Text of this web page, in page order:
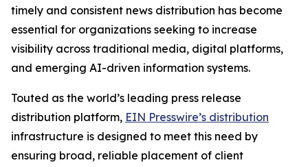
timely and consistent news distribution has become
essential for organizations seeking to increase
visibility across traditional media, digital platforms,
and emerging AI-driven information systems.
Touted as the world’s leading press release
distribution platform, EIN Presswire’s distribution
infrastructure is designed to meet this need by
ensuring broad, reliable placement of client